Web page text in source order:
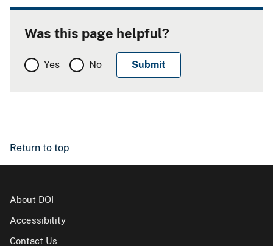
Was this page helpful?
Yes No
Return to top
About DOI
Accessibility
Contact Us